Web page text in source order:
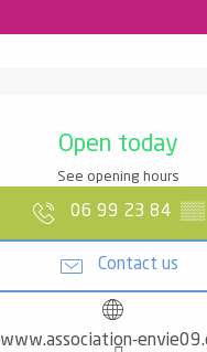
Open today
See opening hours
06 99 23 84 ▒▒
Contact us
www.association-